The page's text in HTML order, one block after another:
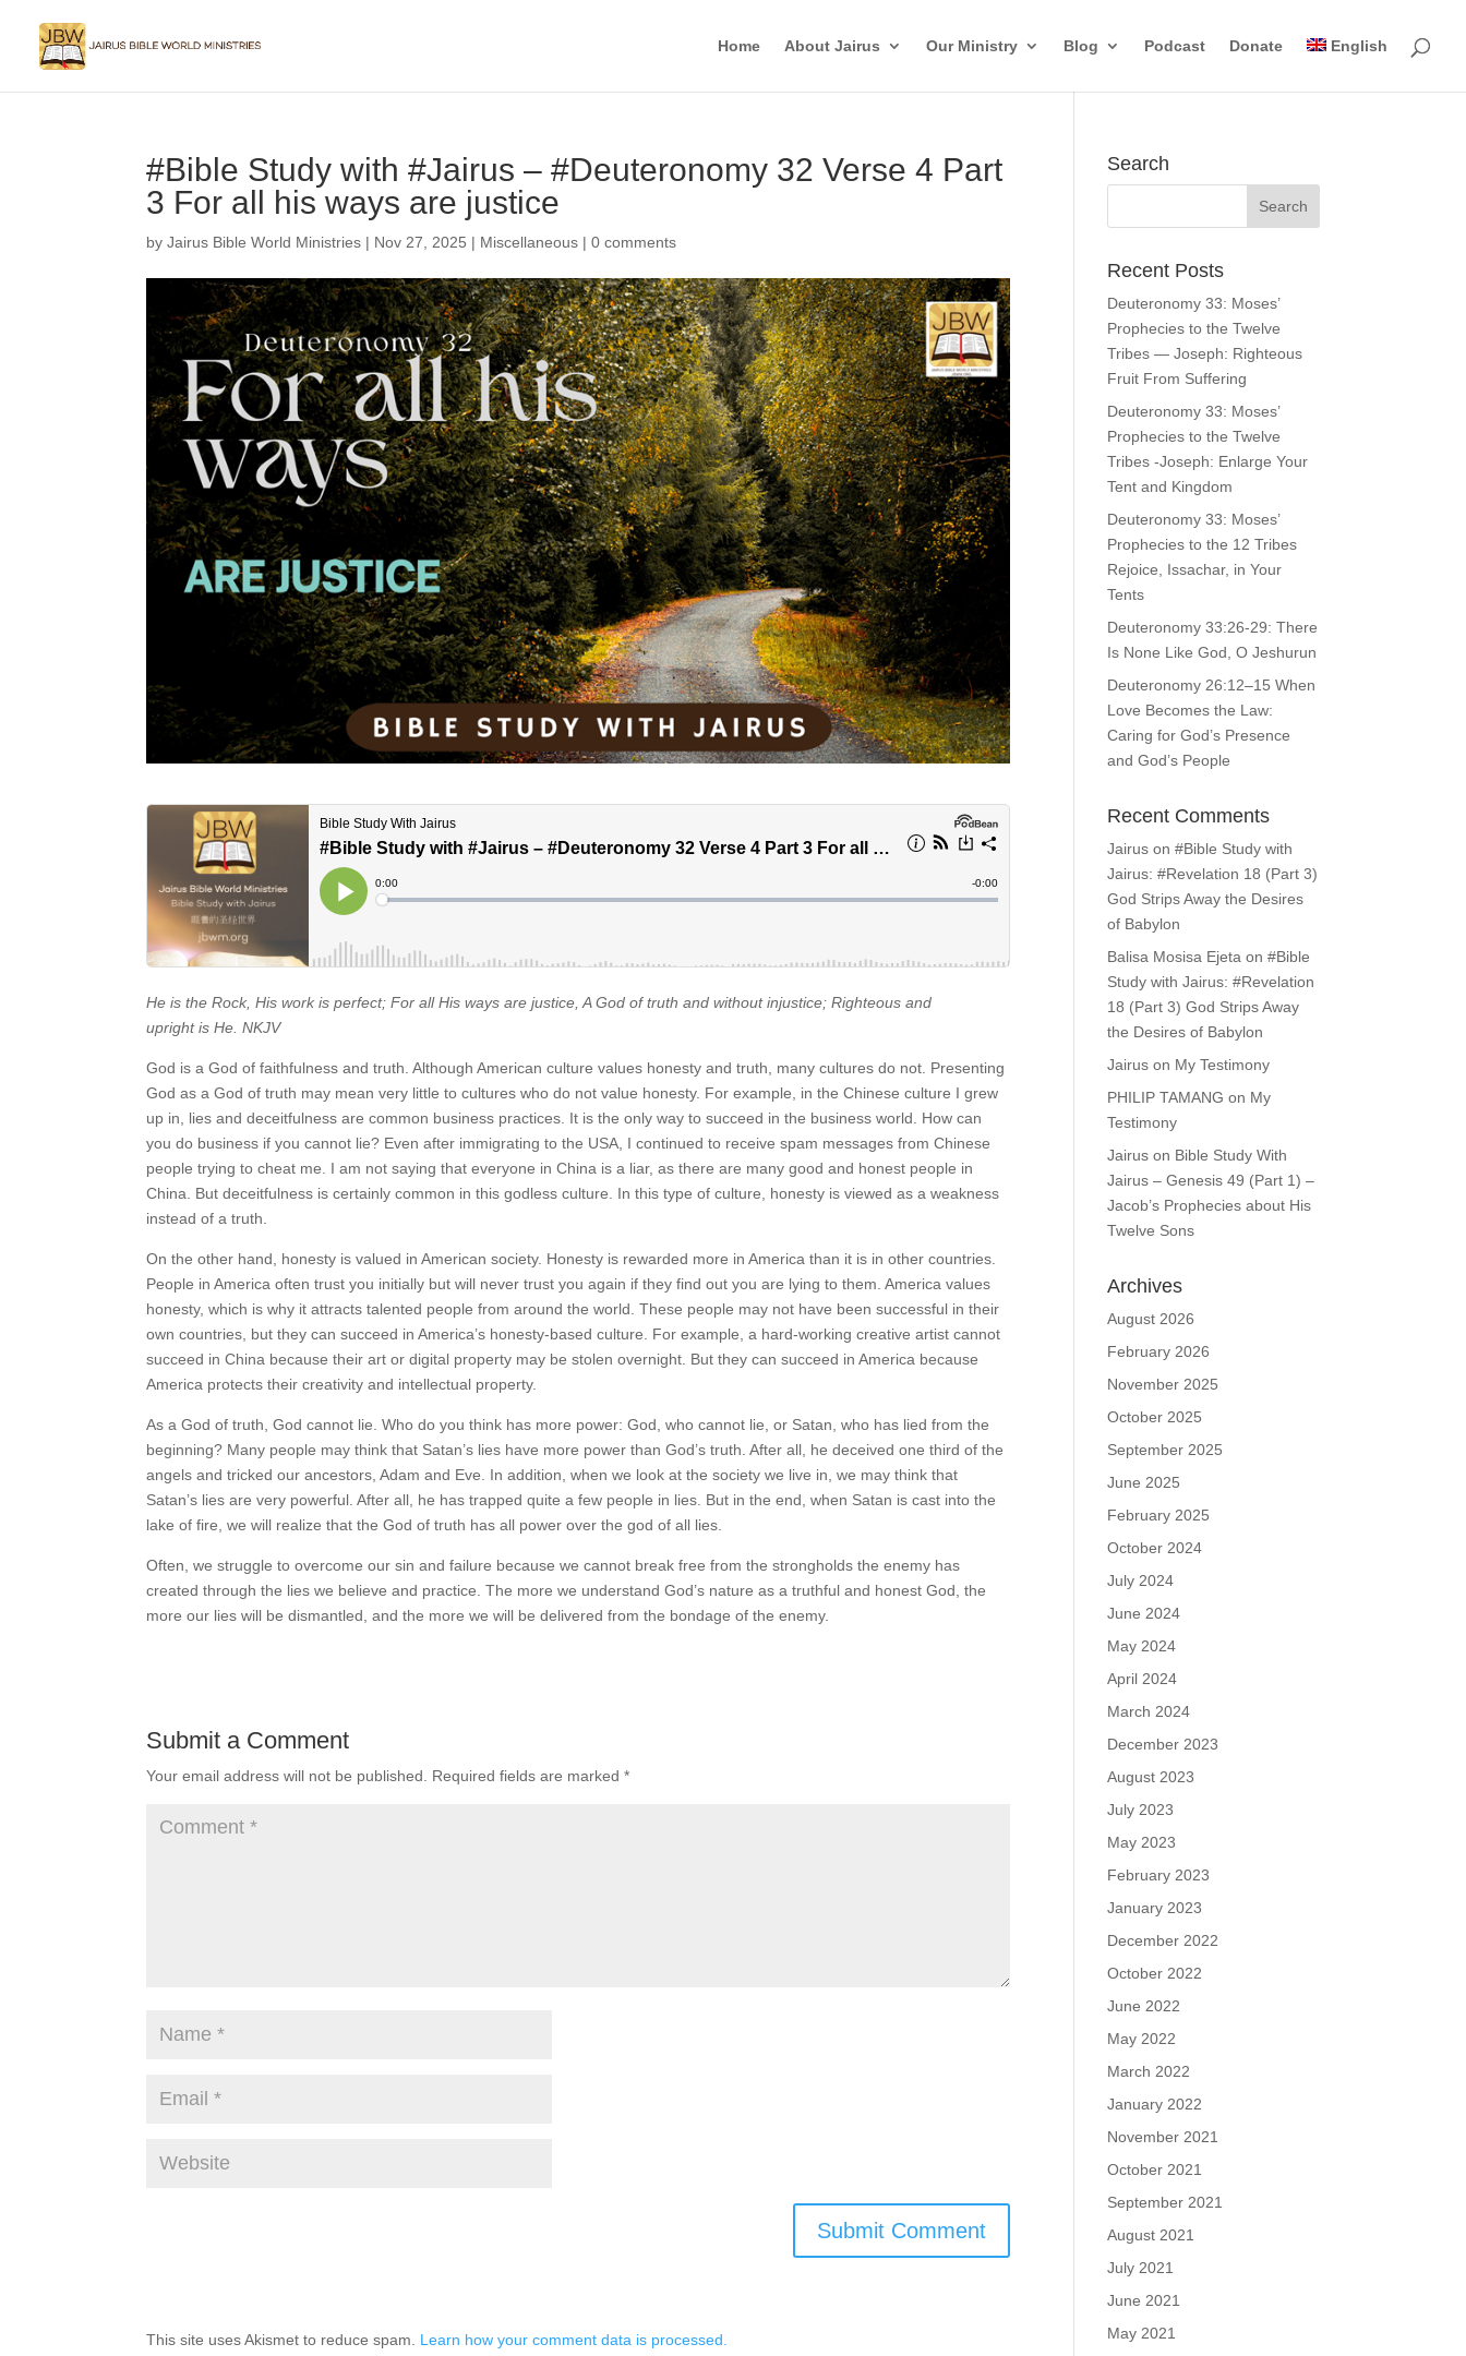
Home About Jairus Our Ministry Blog Podcast Donate English
#Bible Study with #Jairus – #Deuteronomy 32 Verse 4 Part
3 For all his ways are justice
byJairus Bible World Ministries | Nov 27, 2025 | Miscellaneous |0 comments
He is the Rock, His work is perfect; For all His ways are justice, A God of truth and without injustice; Righteous and
upright is He. NKJV
God is a God of faithfulness and truth. Although American culture values honesty and truth, many cultures do not. Presenting
God as a God of truth may mean very little to cultures who do not value honesty. For example, in the Chinese culture I grew
up in, lies and deceitfulness are common business practices. It is the only way to succeed in the business world. How can
you do business if you cannot lie? Even after immigrating to the USA, I continued to receive spam messages from Chinese
people trying to cheat me. I am not saying that everyone in China is a liar, as there are many good and honest people in
China. But deceitfulness is certainly common in this godless culture. In this type of culture, honesty is viewed as a weakness
instead of a truth.
On the other hand, honesty is valued in American society. Honesty is rewarded more in America than it is in other countries.
People in America often trust you initially but will never trust you again if they find out you are lying to them. America values
honesty, which is why it attracts talented people from around the world. These people may not have been successful in their
own countries, but they can succeed in America’s honesty-based culture. For example, a hard-working creative artist cannot
succeed in China because their art or digital property may be stolen overnight. But they can succeed in America because
America protects their creativity and intellectual property.
As a God of truth, God cannot lie. Who do you think has more power: God, who cannot lie, or Satan, who has lied from the
beginning? Many people may think that Satan’s lies have more power than God’s truth. After all, he deceived one third of the
angels and tricked our ancestors, Adam and Eve. In addition, when we look at the society we live in, we may think that
Satan’s lies are very powerful. After all, he has trapped quite a few people in lies. But in the end, when Satan is cast into the
lake of fire, we will realize that the God of truth has all power over the god of all lies.
Often, we struggle to overcome our sin and failure because we cannot break free from the strongholds the enemy has
created through the lies we believe and practice. The more we understand God’s nature as a truthful and honest God, the
more our lies will be dismantled, and the more we will be delivered from the bondage of the enemy.
Submit a Comment
Your email address will not be published. Required fields are marked*
This site uses Akismet to reduce spam. Learn how your comment data is processed.
Search
Recent Posts
Deuteronomy 33: Moses’
Prophecies to the Twelve
Tribes — Joseph: Righteous
Fruit From Suffering
Deuteronomy 33: Moses’
Prophecies to the Twelve
Tribes -Joseph: Enlarge Your
Tent and Kingdom
Deuteronomy 33: Moses’
Prophecies to the 12 Tribes
Rejoice, Issachar, in Your
Tents
Deuteronomy 33:26-29: There
Is None Like God, O Jeshurun
Deuteronomy 26:12–15 When
Love Becomes the Law:
Caring for God’s Presence
and God’s People
Recent Comments
Jairus on#Bible Study with
Jairus: #Revelation 18 (Part 3)
God Strips Away the Desires
of Babylon
Balisa Mosisa Ejeta on#Bible
Study with Jairus: #Revelation
18 (Part 3) God Strips Away
the Desires of Babylon
Jairus on My Testimony
PHILIP TAMANG on My
Testimony
Jairus on Bible Study With
Jairus – Genesis 49 (Part 1) –
Jacob’s Prophecies about His
Twelve Sons
Archives
August 2026
February 2026
November 2025
October 2025
September 2025
June 2025
February 2025
October 2024
July 2024
June 2024
May 2024
April 2024
March 2024
December 2023
August 2023
July 2023
May 2023
February 2023
January 2023
December 2022
October 2022
June 2022
May 2022
March 2022
January 2022
November 2021
October 2021
September 2021
August 2021
July 2021
June 2021
May 2021